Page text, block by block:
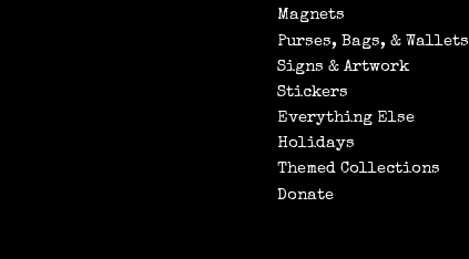
Magnets
Purses, Bags, & Wallets
Signs & Artwork
Stickers
Everything Else
Holidays
Themed Collections
Donate